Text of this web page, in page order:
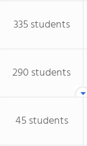
335 students
290 students
45 students